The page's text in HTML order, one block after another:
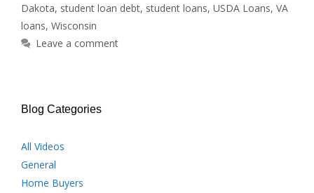
Dakota, student loan debt, student loans, USDA Loans, VA
loans, Wisconsin
Leave a comment
Blog Categories
All Videos
General
Home Buyers